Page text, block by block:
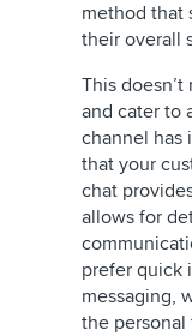
method that
their overall
This
and cater to
channel has
that your
chat
allows for
prefer quick
messaging,
the